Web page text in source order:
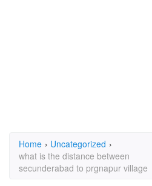
Home › Uncategorized ›
what is the distance between
secunderabad to prgnapur village